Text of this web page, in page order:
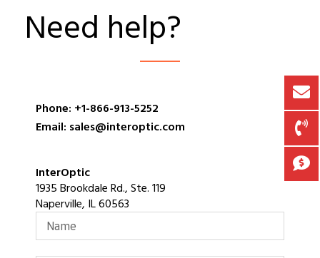
Need help?
Phone: +1-866-913-5252
Email: sales@interoptic.com
InterOptic
1935 Brookdale Rd., Ste. 119
Naperville, IL 60563